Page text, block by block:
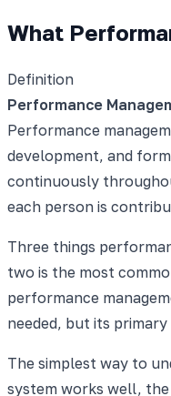
What
Definition
Performance
Performance
development, and
continuously
each person is
Three things
two is the most
performance
needed, but its
The simplest way to
system works well,